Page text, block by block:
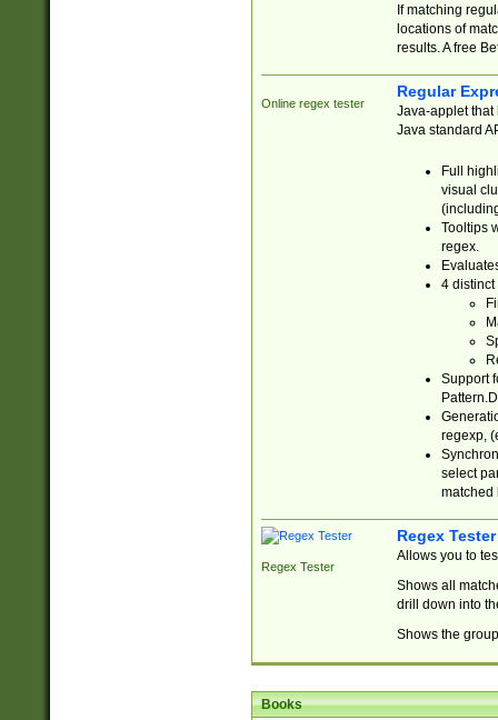
If matching
locations of
results. A free
Online regex tester
Regular
Java-applet that
Java standard
Full
visual
Tooltips
regex.
4 distinct
Support
regexp,
select
matched
Regex Tester
Regex Tester
Allows you to
Shows all
drill down into
Shows the
Books